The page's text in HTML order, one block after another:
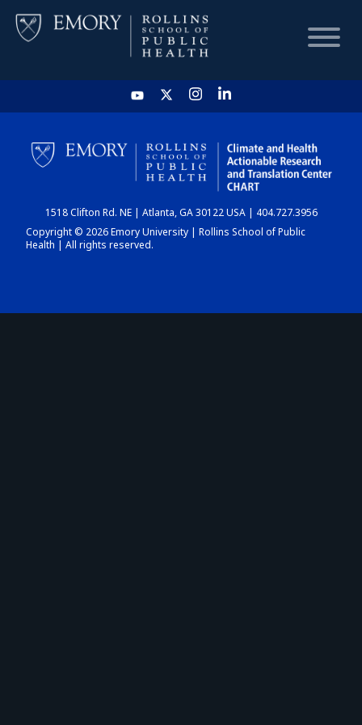
HOME
CHART
DASHBOARD
1518 Clifton Rd. NE | Atlanta, GA 30122 USA | 404.727.3956
Copyright © 2026 Emory University | Rollins School of Public
Health | All rights reserved.